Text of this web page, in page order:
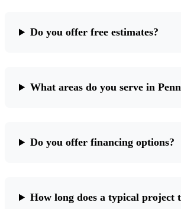
Do you offer free estimates?
What areas do you serve in
Do you offer financing options?
How long does a typical project